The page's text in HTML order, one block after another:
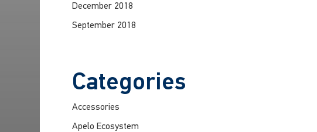
December 2018
September 2018
Categories
Accessories
Apelo Ecosystem